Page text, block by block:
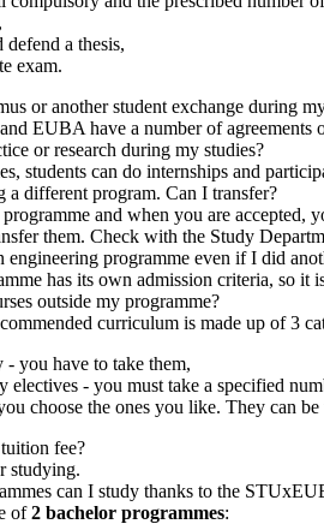
defend a thesis,
exam.
or another student exchange during
EUBA have a number of
or research during my studies?
students can do internships and
a different program. Can I transfer?
and when you are accepted,
them. Check with the Study
programme even if I did
has its own admission criteria, so
outside my programme?
curriculum is made up of 3
- you have to take them,
electives - you must take a specified
choose the ones you like. They can
fee?
studying.
can I study thanks to the
of2 bachelor programmes: